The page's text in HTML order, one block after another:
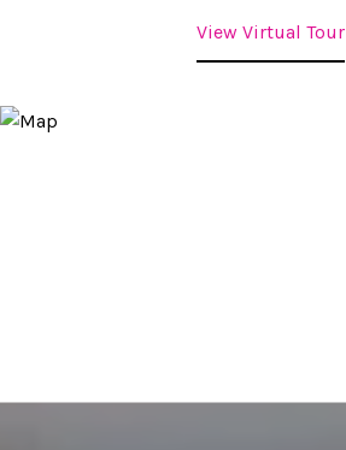
View Virtual Tour